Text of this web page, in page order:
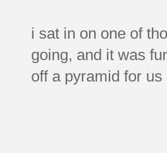
i sat in on one of
going, and it was
off a pyramid for us